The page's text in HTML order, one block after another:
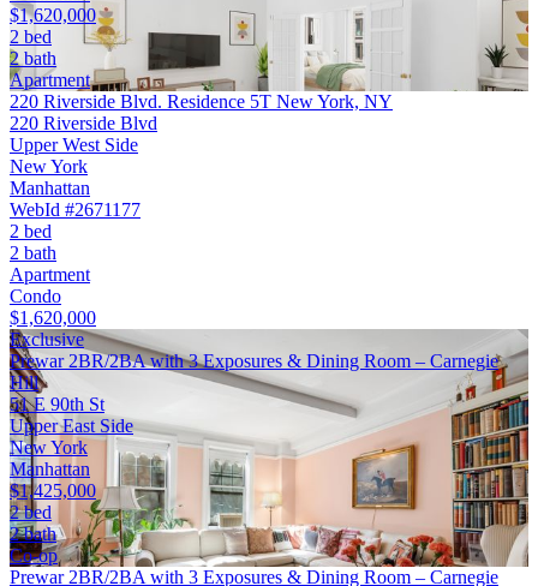
$1,620,000
2 bed
2 bath
Apartment
220 Riverside Blvd. Residence 5T New York, NY
220 Riverside Blvd
Upper West Side
New York
Manhattan
WebId #2671177
2 bed
2 bath
Apartment
Condo
$1,620,000
Exclusive
Prewar 2BR/2BA with 3 Exposures & Dining Room – Carnegie
Hill
51 E 90th St
Upper East Side
New York
Manhattan
$1,425,000
2 bed
2 bath
Co-op
Prewar 2BR/2BA with 3 Exposures & Dining Room – Carnegie